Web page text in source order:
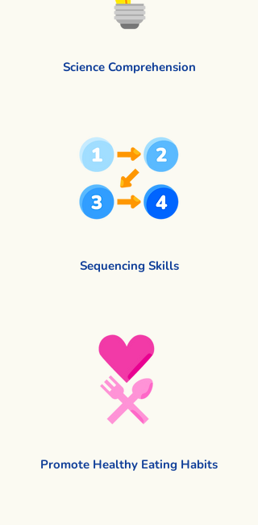
Science Comprehension
Sequencing Skills
Promote Healthy Eating Habits